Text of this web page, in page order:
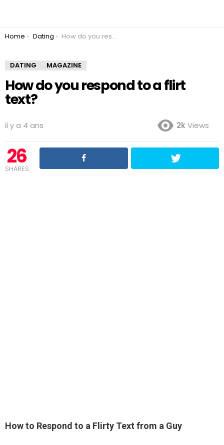
You are here:
Home Dating How do you respond to a flirt text?
DATING MAGAZINE
How do you respond to a flirt
text?
il y a 4 ans 2kViews
26
SHARES
How to Respond to a Flirty Text from a Guy